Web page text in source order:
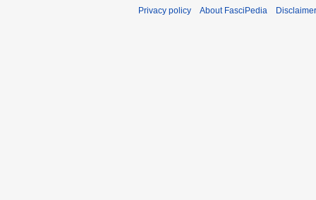
Privacy policy About FasciPedia